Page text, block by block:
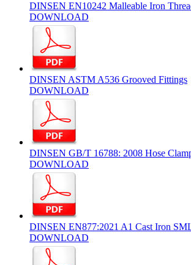
DINSEN EN10242 Malleable Iron
DOWNLOAD
DINSEN ASTM A536 Grooved Fittings
DOWNLOAD
DINSEN GB/T 16788: 2008 Hose
DOWNLOAD
DINSEN EN877:2021 A1 Cast Iron
DOWNLOAD